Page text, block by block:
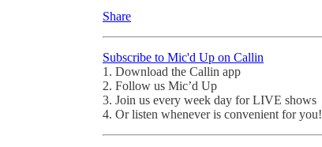
Share
Subscribe to Mic'd Up on Callin
1. Download the Callin app
2. Follow us Mic’d Up
3. Join us every week day for LIVE shows
4. Or listen whenever is convenient for you!